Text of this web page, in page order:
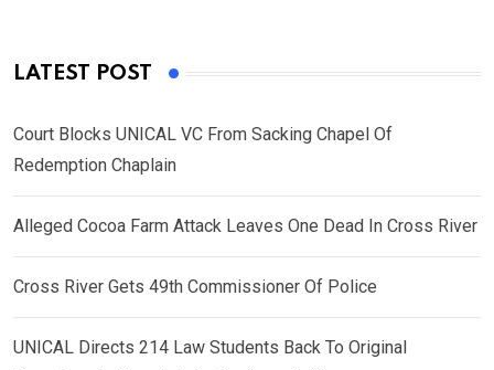
LATEST POST
Court Blocks UNICAL VC From Sacking Chapel Of
Redemption Chaplain
Alleged Cocoa Farm Attack Leaves One Dead In Cross River
Cross River Gets 49th Commissioner Of Police
UNICAL Directs 214 Law Students Back To Original